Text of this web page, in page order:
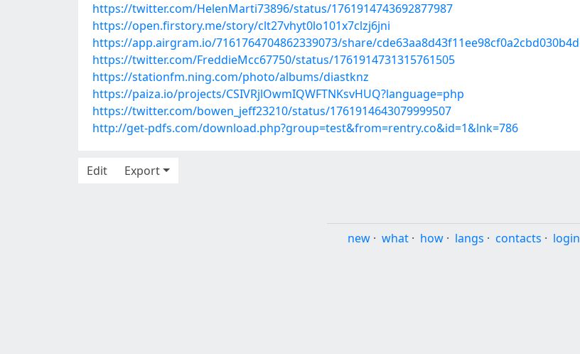
https://twitter.com/HelenMarti73896/status/1761914743692877987
https://open.firstory.me/story/clt27vhyt0lo101x7clzj6jni
https://app.airgram.io/7161764704862339073/share/cde63aa8d43f11ee98cf0a2cbd030b4d
https://twitter.com/FreddieMcc67750/status/1761914731315761505
https://stationfm.ning.com/photo/albums/diastknz
https://paiza.io/projects/CSIVRjlOwmIQWFTNKsvHUQ?language=php
https://twitter.com/bowen_jeff23210/status/1761914643079999507
http://get-pdfs.com/download.php?group=test&from=rentry.co&id=1&lnk=786
Edit
Export
new · what · how · langs · contacts · login